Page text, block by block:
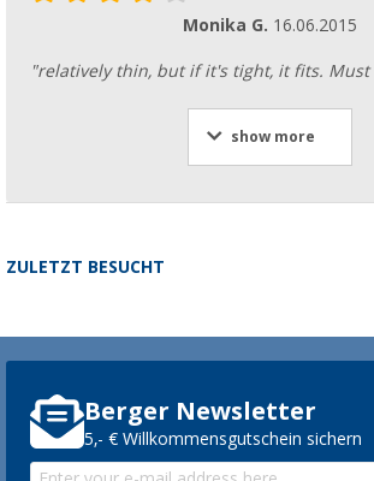
Monika G. 16.06.2015
"relatively thin, but if it's tight, it fits.
show more
ZULETZT BESUCHT
Berger Newsletter
5,- € Willkommensgutschein sichern